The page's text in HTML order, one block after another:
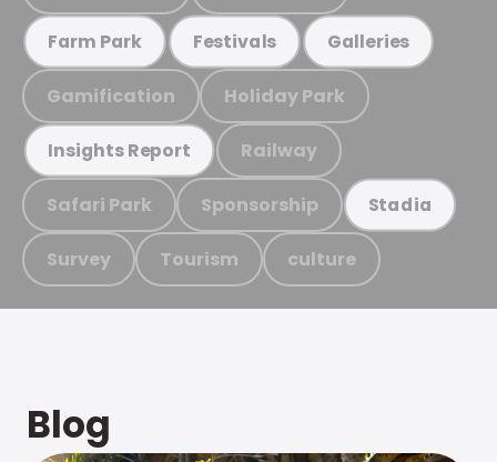
Farm Park Festivals Galleries
Gamification Holiday Park
Insights Report Railway
Safari Park Sponsorship Stadia
Survey Tourism culture
Blog